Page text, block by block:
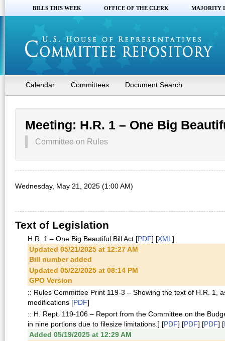
BILLS THIS WEEK OFFICE OF THE CLERK MAJORITY
Calendar Committees Document Search
Meeting: H.R. 1 – One Big
Committee on Rules
Wednesday, May 21, 2025 (1:00 AM)
Text of Legislation
H.R. 1 – One Big Beautiful Bill Act [PDF] [XML ]
Updated 05/21/2025 at 12:27 AM
Bill number added
Updated 05/22/2025 at 08:14 PM
GPO Version
:: Rules Committee Print 119-3 – Showing the text of H.R. 1,
modifications [PDF]
:: H. Rept. 119-106 – Report from the Committee on the
in nine portions due to filesize limitations.] [PDF] [PDF] [PDF] [
Added 05/19/2025 at 12:29 AM